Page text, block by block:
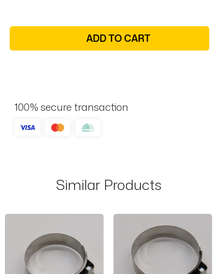
ADD TO CART
100% secure transaction
Similar Products